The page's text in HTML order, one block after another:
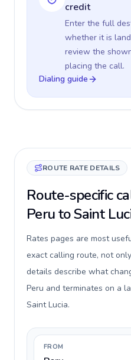
credit
Enter the full
whether it is
review the
placing the call.
Dialing guide
ROUTE RATE DETAILS
Route-specific
Peru to Saint
Rates pages are most
exact calling route, not
details describe what
Peru and terminates on a
Saint Lucia.
FROM